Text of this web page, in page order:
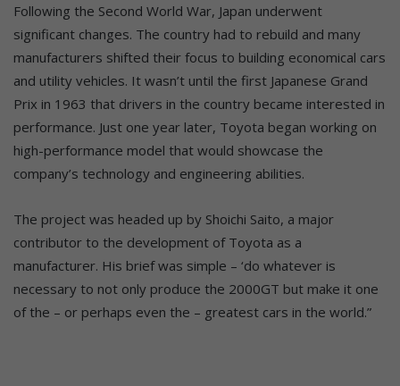
Following the Second World War, Japan underwent
significant changes. The country had to rebuild and many
manufacturers shifted their focus to building economical cars
and utility vehicles. It wasn’t until the first Japanese Grand
Prix in 1963 that drivers in the country became interested in
performance. Just one year later, Toyota began working on
high-performance model that would showcase the
company’s technology and engineering abilities.
The project was headed up by Shoichi Saito, a major
contributor to the development of Toyota as a
manufacturer. His brief was simple – ‘do whatever is
necessary to not only produce the 2000GT but make it one
of the – or perhaps even the – greatest cars in the world.”